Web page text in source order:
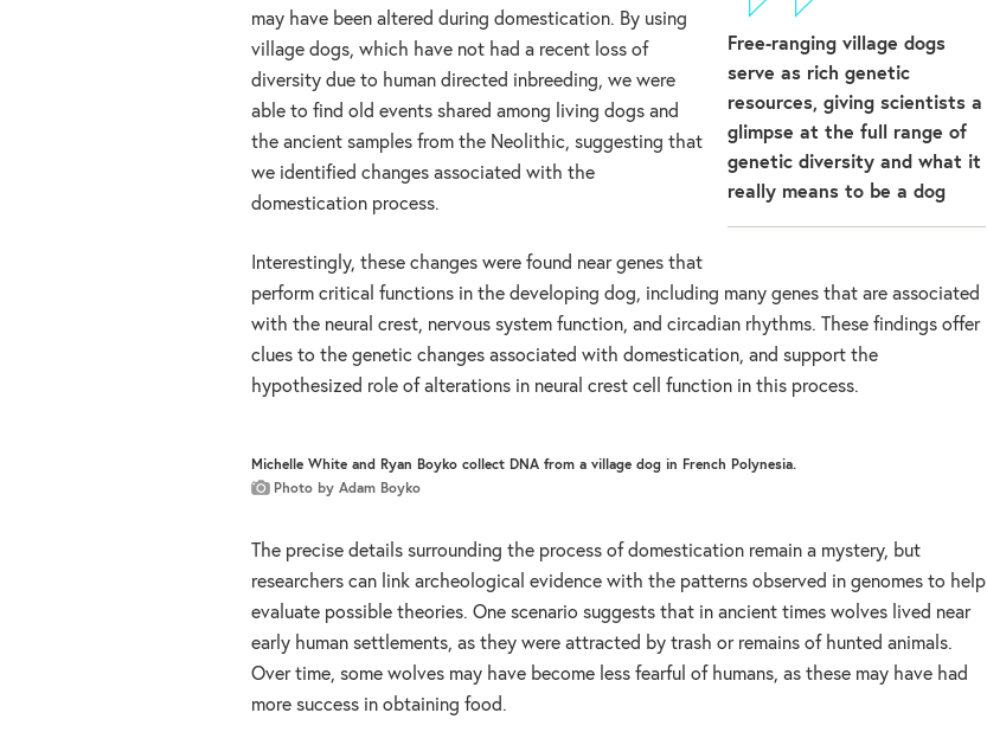
Free-ranging village dogs
serve as rich genetic
resources, giving scientists a
glimpse at the full range of
genetic diversity and what it
really means to be a dog
may have been altered during domestication. By using
village dogs, which have not had a recent loss of
diversity due to human directed inbreeding, we were
able to find old events shared among living dogs and
the ancient samples from the Neolithic, suggesting that
we identified changes associated with the
domestication process.
Interestingly, these changes were found near genes that
perform critical functions in the developing dog, including many genes that are associated
with the neural crest, nervous system function, and circadian rhythms. These findings offer
clues to the genetic changes associated with domestication, and support the
hypothesized role of alterations in neural crest cell function in this process.
Michelle White and Ryan Boyko collect DNA from a village dog in French Polynesia.
Photo by Adam Boyko
The precise details surrounding the process of domestication remain a mystery, but
researchers can link archeological evidence with the patterns observed in genomes to help
evaluate possible theories. One scenario suggests that in ancient times wolves lived near
early human settlements, as they were attracted by trash or remains of hunted animals.
Over time, some wolves may have become less fearful of humans, as these may have had
more success in obtaining food.